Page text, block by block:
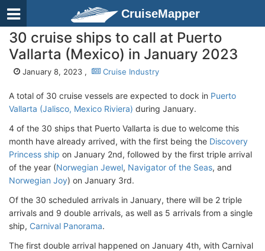
CruiseMapper
30 cruise ships to call at Puerto
Vallarta (Mexico) in January 2023
January 8, 2023 , Cruise Industry
A total of 30 cruise vessels are expected to dock in Puerto
Vallarta (Jalisco, Mexico Riviera) during January.
4 of the 30 ships that Puerto Vallarta is due to welcome this
month have already arrived, with the first being the Discovery
Princess ship on January 2nd, followed by the first triple arrival
of the year (Norwegian Jewel, Navigator of the Seas, and
Norwegian Joy) on January 3rd.
Of the 30 scheduled arrivals in January, there will be 2 triple
arrivals and 9 double arrivals, as well as 5 arrivals from a single
ship, Carnival Panorama.
The first double arrival happened on January 4th, with Carnival